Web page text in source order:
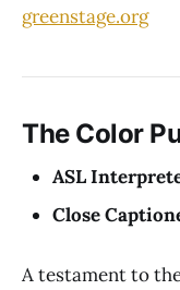
greenstage.org
The Color
ASL
Close
A testament to